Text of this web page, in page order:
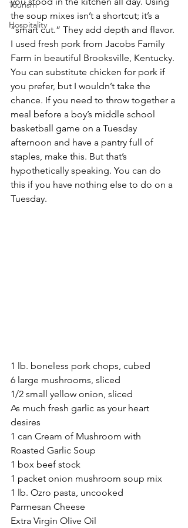
Tourism
Hospitality
the soup mixes isn’t a shortcut; it’s a
“smart cut.” They add depth and flavor.
I used fresh pork from Jacobs Family
Farm in beautiful Brooksville, Kentucky.
You can substitute chicken for pork if
you prefer, but I wouldn’t take the
chance. If you need to throw together a
meal before a boy’s middle school
basketball game on a Tuesday
afternoon and have a pantry full of
staples, make this. But that’s
hypothetically speaking. You can do
this if you have nothing else to do on a
Tuesday.
1 lb. boneless pork chops, cubed
6 large mushrooms, sliced
1/2 small yellow onion, sliced
As much fresh garlic as your heart
desires
1 can Cream of Mushroom with
Roasted Garlic Soup
1 box beef stock
1 packet onion mushroom soup mix
1 lb. Ozro pasta, uncooked
Parmesan Cheese
Extra Virgin Olive Oil